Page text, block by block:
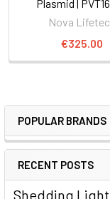
POPULAR BRANDS
RECENT POSTS
Shedding
Plasmid |
Nova
€325.00